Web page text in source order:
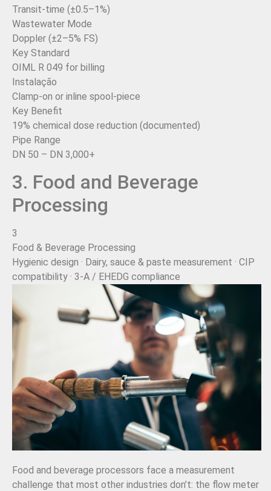
Transit-time (±0.5–1%)
Wastewater Mode
Doppler (±2–5% FS)
Key Standard
OIML R 049 for billing
Instalação
Clamp-on or inline spool-piece
Key Benefit
19% chemical dose reduction (documented)
Pipe Range
DN 50 – DN 3,000+
3. Food and Beverage
Processing
3
Food & Beverage Processing
Hygienic design · Dairy, sauce & paste measurement · CIP
compatibility · 3-A / EHEDG compliance
Food and beverage processors face a measurement
challenge that most other industries don’t: the flow meter